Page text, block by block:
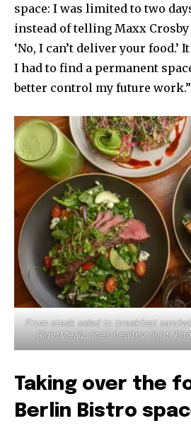
space: I was limited to two
instead of telling Maxx
‘No, I can’t deliver your food.’
I had to find a permanent
better control my future work.”
From steak salad to breakfast
RightMealz does healthy right.
Taking over the
Berlin Bistro